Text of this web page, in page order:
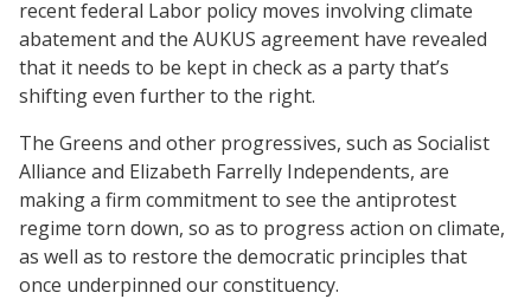
recent federal Labor policy moves involving climate
abatement and the AUKUS agreement have revealed
that it needs to be kept in check as a party that’s
shifting even further to the right.
The Greens and other progressives, such as Socialist
Alliance and Elizabeth Farrelly Independents, are
making a firm commitment to see the antiprotest
regime torn down, so as to progress action on climate,
as well as to restore the democratic principles that
once underpinned our constituency.